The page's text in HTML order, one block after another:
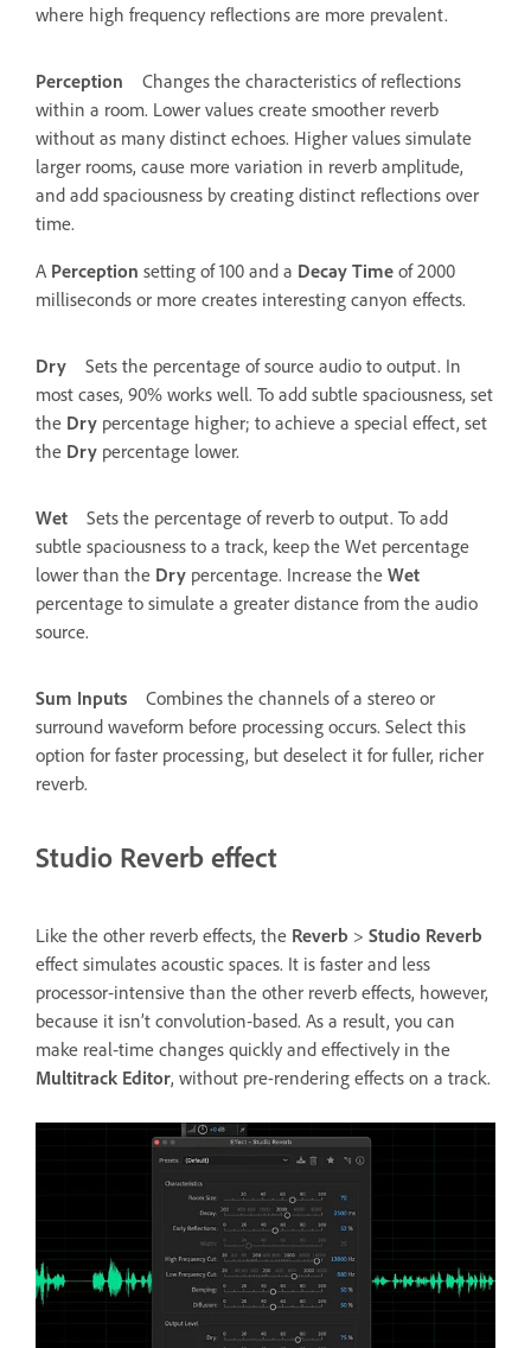
where high frequency reflections are more prevalent.
Perception
Changes the characteristics of reflections
within a room. Lower values create smoother reverb
without as many distinct echoes. Higher values simulate
larger rooms, cause more variation in reverb amplitude,
and add spaciousness by creating distinct reflections over
time.
A Perception setting of 100 and a Decay Time of 2000
milliseconds or more creates interesting canyon effects.
Dry
Sets the percentage of source audio to output. In
most cases, 90% works well. To add subtle spaciousness, set
the Dry percentage higher; to achieve a special effect, set
the Dry percentage lower.
Wet
Sets the percentage of reverb to output. To add
subtle spaciousness to a track, keep the Wet percentage
lower than the Dry percentage. Increase the Wet
percentage to simulate a greater distance from the audio
source.
Sum Inputs
Combines the channels of a stereo or
surround waveform before processing occurs. Select this
option for faster processing, but deselect it for fuller, richer
reverb.
Studio Reverb effect
Like the other reverb effects, the Reverb > Studio Reverb
effect simulates acoustic spaces. It is faster and less
processor‑intensive than the other reverb effects, however,
because it isn’t convolution‑based. As a result, you can
make real‑time changes quickly and effectively in the
Multitrack Editor, without pre-rendering effects on a track.